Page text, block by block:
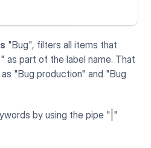
"Bug", filters all items that
as part of the label name. That
"Bug production" and "Bug
by using the pipe "|"